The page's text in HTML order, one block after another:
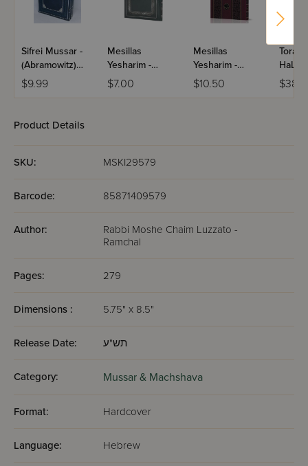
Sifrei Mussar -
(Abramowitz)
Pocket Size / 3
Volume Set
$9.99
Mesillas
Yesharim -
Menukad
(Abramowitz) /
$7.00
Mesillas
Yesharim -
Menukad /
Ramchal
$10.50
Toras
Product Details
SKU: MSKI29579
Barcode: 85871409579
Author:
Rabbi Moshe Chaim Luzzato -
Ramchal
Pages: 279
Dimensions : 5.75" x 8.5"
Release Date: תש"ע
Category: Mussar & Machshava
Format: Hardcover
Language: Hebrew